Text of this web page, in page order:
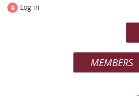
Log in
MEMBERS